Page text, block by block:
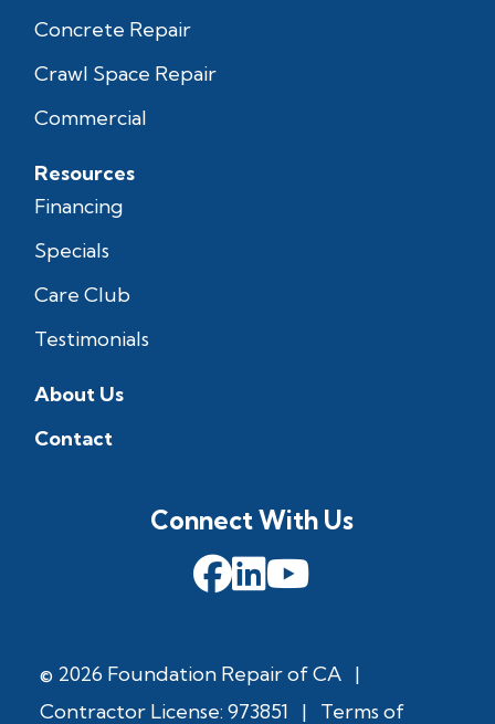
Concrete Repair
Crawl Space Repair
Commercial
Resources
Financing
Specials
Care Club
Testimonials
About Us
Contact
© 2026 Foundation Repair of CA |
Contractor License: 973851
| Terms of
Connect With Us